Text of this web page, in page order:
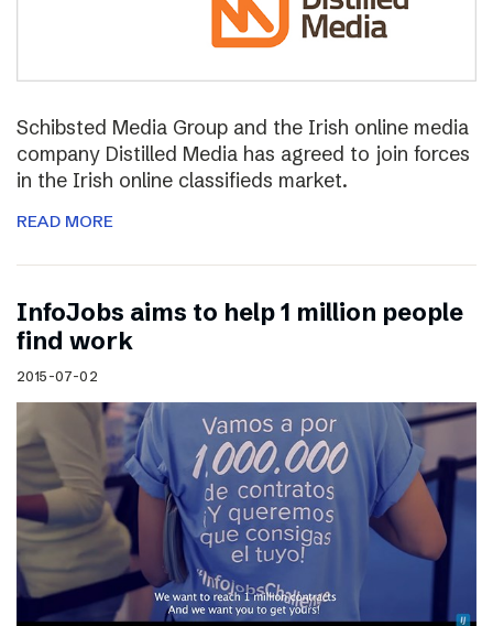
Schibsted Media Group and the Irish online media
company Distilled Media has agreed to join forces
in the Irish online classifieds market.
READ MORE
InfoJobs aims to help 1 million people
find work
2015-07-02